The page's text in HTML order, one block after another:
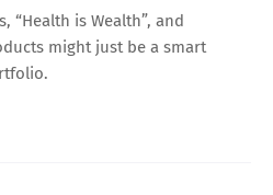
“Health is Wealth”, and
might just be a smart